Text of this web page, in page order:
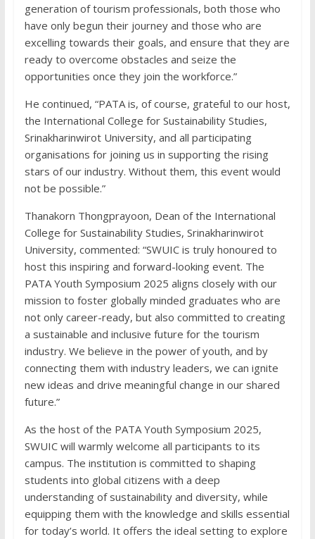
generation of tourism professionals, both those who
have only begun their journey and those who are
excelling towards their goals, and ensure that they are
ready to overcome obstacles and seize the
opportunities once they join the workforce.”
He continued, “PATA is, of course, grateful to our host,
the International College for Sustainability Studies,
Srinakharinwirot University, and all participating
organisations for joining us in supporting the rising
stars of our industry. Without them, this event would
not be possible.”
Thanakorn Thongprayoon, Dean of the International
College for Sustainability Studies, Srinakharinwirot
University, commented: “SWUIC is truly honoured to
host this inspiring and forward-looking event. The
PATA Youth Symposium 2025 aligns closely with our
mission to foster globally minded graduates who are
not only career-ready, but also committed to creating
a sustainable and inclusive future for the tourism
industry. We believe in the power of youth, and by
connecting them with industry leaders, we can ignite
new ideas and drive meaningful change in our shared
future.”
As the host of the PATA Youth Symposium 2025,
SWUIC will warmly welcome all participants to its
campus. The institution is committed to shaping
students into global citizens with a deep
understanding of sustainability and diversity, while
equipping them with the knowledge and skills essential
for today’s world. It offers the ideal setting to explore